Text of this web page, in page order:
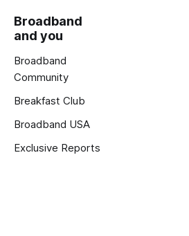
Broadband
and you
Broadband
Community
Breakfast Club
Broadband USA
Exclusive Reports